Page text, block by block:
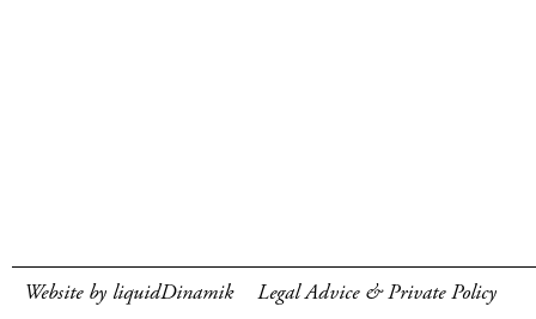
Website by liquidDinamik Legal Advice & Private Policy